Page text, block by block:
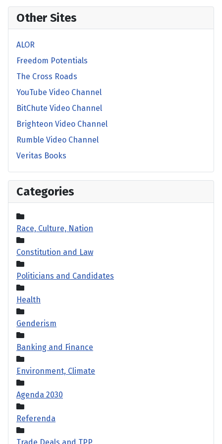
Other Sites
ALOR
Freedom Potentials
The Cross Roads
YouTube Video Channel
BitChute Video Channel
Brighteon Video Channel
Rumble Video Channel
Veritas Books
Categories
Race, Culture, Nation
Constitution and Law
Politicians and Candidates
Health
Genderism
Banking and Finance
Environment, Climate
Agenda 2030
Referenda
Trade Deals and TPP